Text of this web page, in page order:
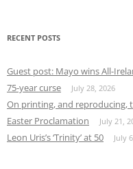
RECENT POSTS
Guest post: Mayo wins All-
75-year curse
July 28, 2026
On printing, and reproducing,
Easter Proclamation
July 21,
Leon Uris’s ‘Trinity’ at 50 July